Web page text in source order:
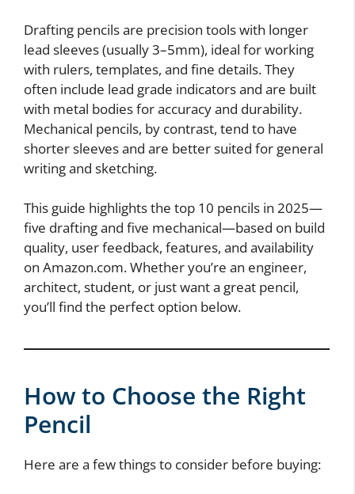
Drafting pencils are precision tools with longer
lead sleeves (usually 3–5mm), ideal for working
with rulers, templates, and fine details. They
often include lead grade indicators and are built
with metal bodies for accuracy and durability.
Mechanical pencils, by contrast, tend to have
shorter sleeves and are better suited for general
writing and sketching.
This guide highlights the top 10 pencils in 2025—
five drafting and five mechanical—based on build
quality, user feedback, features, and availability
on Amazon.com. Whether you’re an engineer,
architect, student, or just want a great pencil,
you’ll find the perfect option below.
How to Choose the Right
Pencil
Here are a few things to consider before buying: